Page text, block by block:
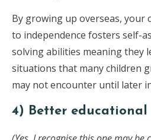
By growing up overseas, your
to independence fosters self-
solving abilities meaning they
situations that many children
may not encounter until later
4) Better